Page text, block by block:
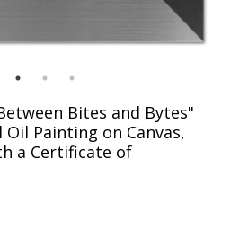
Bites and Bytes"
Painting on Canvas,
a Certificate of